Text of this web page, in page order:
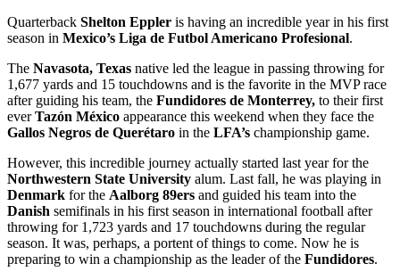
Quarterback Shelton Eppler is having an incredible year in his first
season in Mexico’s Liga de Futbol Americano Profesional.
The Navasota, Texas native led the league in passing throwing for
1,677 yards and 15 touchdowns and is the favorite in the MVP race
after guiding his team, the Fundidores de Monterrey, to their first
everTazón México appearance this weekend when they face the
Gallos Negros de Querétaro in the LFA’s championship game.
However, this incredible journey actually started last year for the
Northwestern State University alum. Last fall, he was playing in
Denmark for the Aalborg 89ers and guided his team into the
Danish semifinals in his first season in international football after
throwing for 1,723 yards and 17 touchdowns during the regular
season. It was, perhaps, a portent of things to come. Now he is
preparing to win a championship as the leader of the Fundidores.